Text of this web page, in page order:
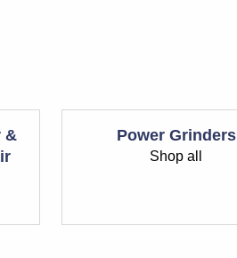
&
Power Grinders
Shop all